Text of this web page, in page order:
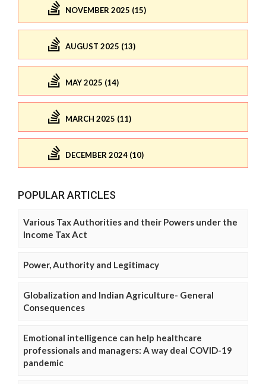
NOVEMBER 2025 (15)
AUGUST 2025 (13)
MAY 2025 (14)
MARCH 2025 (11)
DECEMBER 2024 (10)
POPULAR ARTICLES
Various Tax Authorities and their Powers under the
Income Tax Act
Power, Authority and Legitimacy
Globalization and Indian Agriculture- General
Consequences
Emotional intelligence can help healthcare
professionals and managers: A way deal COVID-19
pandemic